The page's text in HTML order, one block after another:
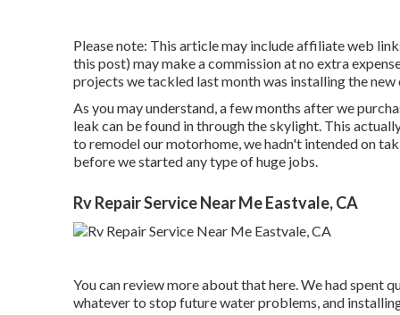
Please note: This article may include affiliate web
this post) may make a commission at no extra
projects we tackled last month was installing the
As you may understand, a few months after we
leak can be found in through the skylight. This
to remodel our motorhome, we hadn't intended on
before we started any type of huge jobs.
Rv Repair Service Near Me Eastvale, CA
You can review more about thathere. We had spent
whatever to stop future water problems, and